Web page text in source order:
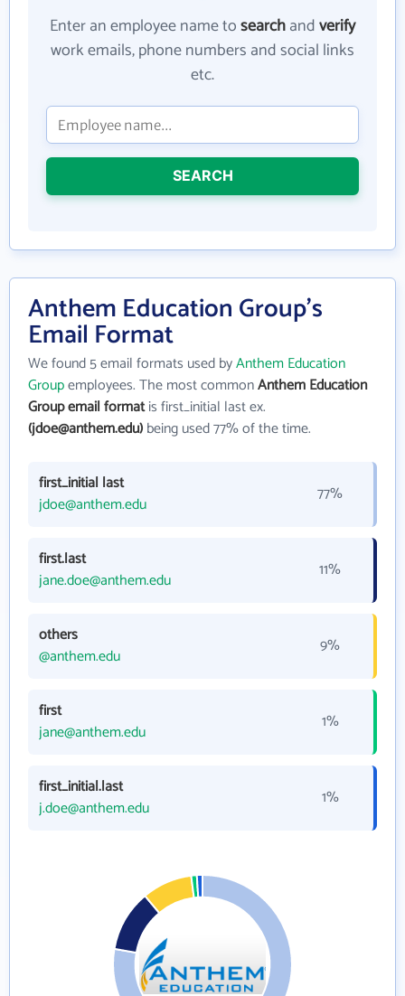
Enter an employee name tosearchandverify
work emails, phone numbers and social links
etc.
SEARCH
Anthem Education Group's
Email Format
We found 5 email formats used byAnthem Education
Groupemployees. The most commonAnthem Education
Group email formatis first_initial last ex.
(jdoe@anthem.edu)being used 77% of the time.
first_initial last
jdoe@anthem.edu
77%
first.last
jane.doe@anthem.edu
11%
others
@anthem.edu
9%
first
jane@anthem.edu
1%
first_initial.last
j.doe@anthem.edu
1%